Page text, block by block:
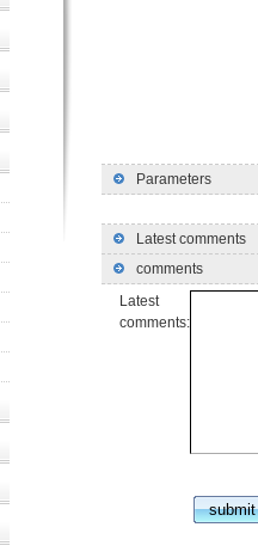
Parameters
Latest comments
comments
Latest
comments: